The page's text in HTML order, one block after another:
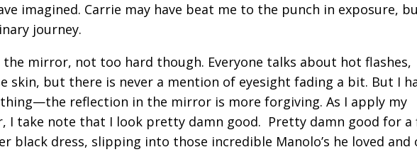
imagined. Carrie may have beat me to the punch in exposure,
journey.
mirror, not too hard though. Everyone talks about hot flashes,
skin, but there is never a mention of eyesight fading a bit. But I
reflection in the mirror is more forgiving. As I apply my
I take note that I look pretty damn good. Pretty damn good for a
black dress, slipping into those incredible Manolo’s he loved and